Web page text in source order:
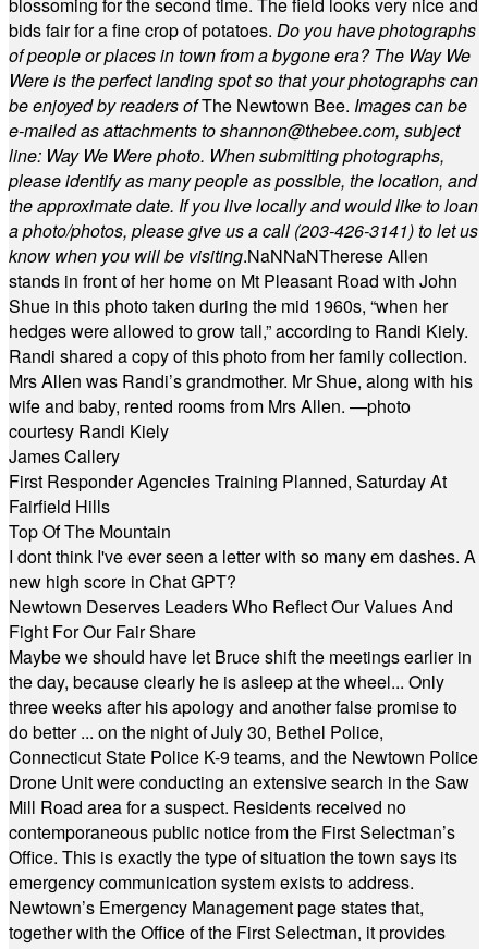
bids fair for a fine crop of potatoes. Do you have photographs
of people or places in town from a bygone era? The Way We
Were is the perfect landing spot so that your photographs can
be enjoyed by readers ofThe Newtown Bee. Images can be
e-mailed as attachments toshannon@thebee.com, subject
line: Way We Were photo. When submitting photographs,
please identify as many people as possible, the location, and
the approximate date. If you live locally and would like to loan
a photo/photos, please give us a call (203-426-3141) to let us
know when you will be visiting.NaNNaNTherese Allen
stands in front of her home on Mt Pleasant Road with John
Shue in this photo taken during the mid 1960s, “when her
hedges were allowed to grow tall,” according to Randi Kiely.
Randi shared a copy of this photo from her family collection.
Mrs Allen was Randi’s grandmother. Mr Shue, along with his
wife and baby, rented rooms from Mrs Allen. —photo
courtesy Randi Kiely
James Callery
First Responder Agencies Training Planned, Saturday At
Fairfield Hills
Top Of The Mountain
I dont think I've ever seen a letter with so many em dashes. A
new high score in Chat GPT?
Newtown Deserves Leaders Who Reflect Our Values And
Fight For Our Fair Share
Maybe we should have let Bruce shift the meetings earlier in
the day, because clearly he is asleep at the wheel... Only
three weeks after his apology and another false promise to
do better ... on the night of July 30, Bethel Police,
Connecticut State Police K-9 teams, and the Newtown Police
Drone Unit were conducting an extensive search in the Saw
Mill Road area for a suspect. Residents received no
contemporaneous public notice from the First Selectman’s
Office. This is exactly the type of situation the town says its
emergency communication system exists to address.
Newtown’s Emergency Management page states that,
together with the Office of the First Selectman, it provides